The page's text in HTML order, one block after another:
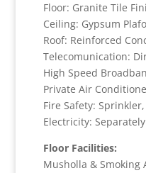
Floor: Granite Tile
Ceiling: Gypsum
Roof: Reinforced
Telecomunication:
High Speed
Private Air
Fire Safety:
Electricity:
Floor Facilities:
Musholla & Smoking